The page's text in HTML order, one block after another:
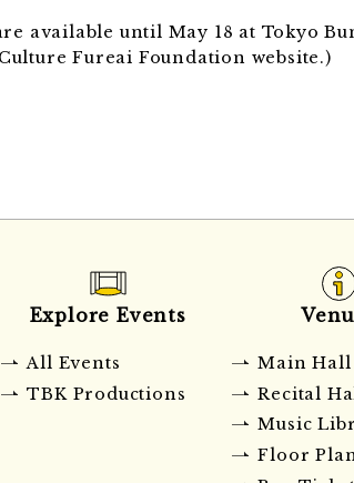
available until May 18 at Tokyo
Fureai Foundation website.)
Explore Events
All Events
TBK Productions
Main Hall
Recital
Music
Floor